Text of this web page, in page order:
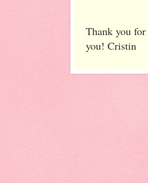
Thank you
you! Cristin